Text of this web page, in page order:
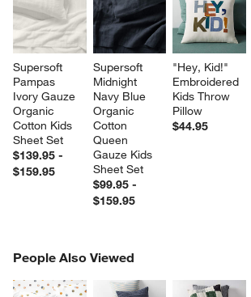
Supersoft
Pampas
Ivory Gauze
Organic
Cotton Kids
Sheet Set
$139.95 -
$159.95
Supersoft
Midnight
Navy Blue
Organic
Cotton
Queen
Gauze Kids
Sheet Set
$99.95 -
$159.95
"Hey, Kid!"
Embroidered
Kids Throw
Pillow
$44.95
People Also Viewed
PEOPLE ALSO VIEWEDITEMS SKIPPED. UNDO.